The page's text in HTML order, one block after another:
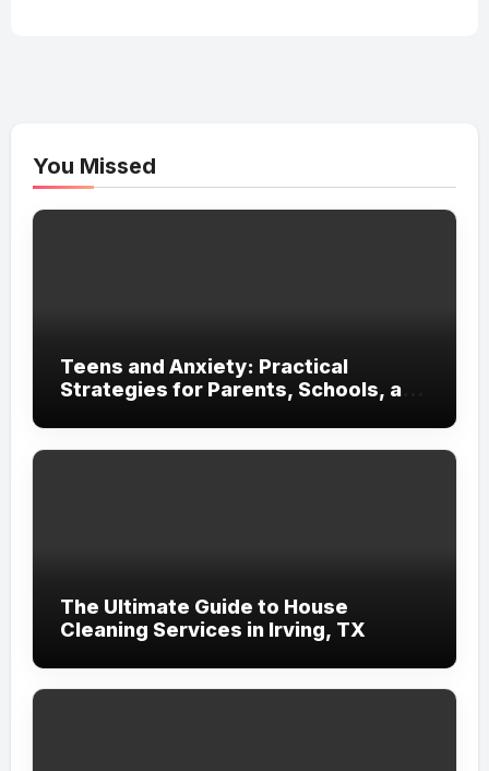
You Missed
Teens and Anxiety: Practical
Strategies for Parents, Schools, and
The Ultimate Guide to House
Cleaning Services in Irving, TX